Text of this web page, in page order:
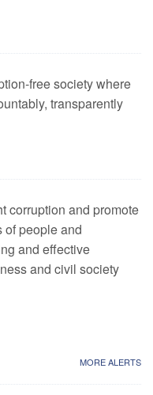
free society where
transparently
corruption and promote
of people and
and effective
and civil society
MORE ALERTS